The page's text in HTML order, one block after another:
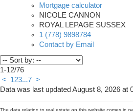
Mortgage calculator
NICOLE CANNON
ROYAL LEPAGE SUSSEX
1 (778) 9898784
Contact by Email
1-12/76
<
123...7 >
Data was last updated August 8, 2026 at
The data relating to real estate on this website comes in